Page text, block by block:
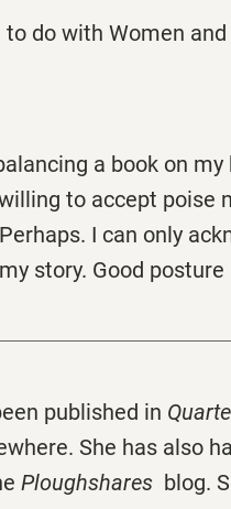
do with Women
a book on
to accept poise
I can only
story. Good
published in
She has also
Ploughshares blog.